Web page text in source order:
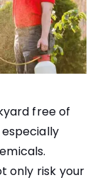
free of
only risk your